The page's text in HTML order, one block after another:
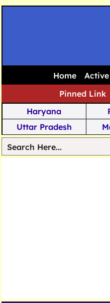
Home
Pinned Link
Haryana
Uttar Pradesh
Tamil Nadu
Jharkhand